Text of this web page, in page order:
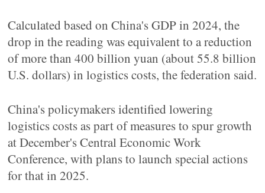
Calculated based on China's GDP in 2024, the
drop in the reading was equivalent to a reduction
of more than 400 billion yuan (about 55.8 billion
U.S. dollars) in logistics costs, the federation said.
China's policymakers identified lowering
logistics costs as part of measures to spur growth
at December's Central Economic Work
Conference, with plans to launch special actions
for that in 2025.